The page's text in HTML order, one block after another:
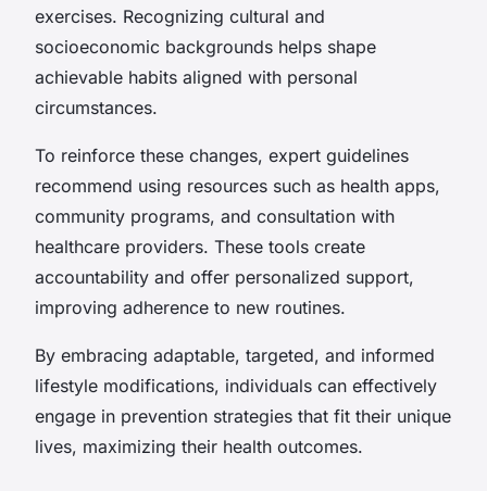
exercises. Recognizing cultural and
socioeconomic backgrounds helps shape
achievable habits aligned with personal
circumstances.
To reinforce these changes, expert guidelines
recommend using resources such as health apps,
community programs, and consultation with
healthcare providers. These tools create
accountability and offer personalized support,
improving adherence to new routines.
By embracing adaptable, targeted, and informed
lifestyle modifications, individuals can effectively
engage in prevention strategies that fit their unique
lives, maximizing their health outcomes.